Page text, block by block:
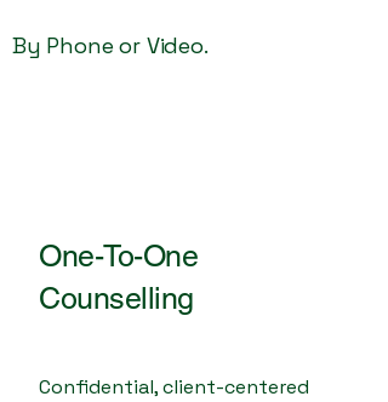
By Phone or Video.
One-To-One
Counselling
Confidential, client-centered